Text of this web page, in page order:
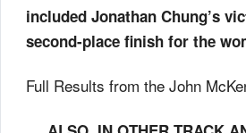
included Jonathan Chung’s
second-place finish for the
Full Results from the John